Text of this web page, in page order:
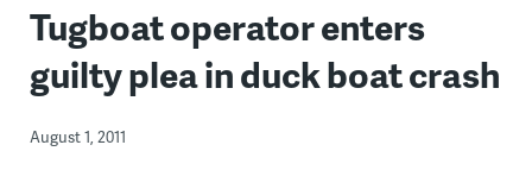
Tugboat operator enters
guilty plea in duck boat crash
August 1, 2011